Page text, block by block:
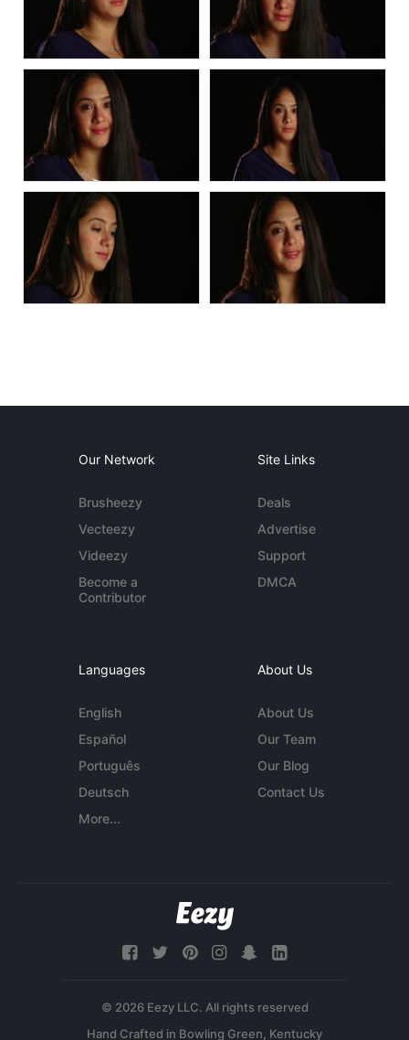
Our Network
Brusheezy
Vecteezy
Videezy
Become a
Contributor
Site Links
Deals
Advertise
Support
DMCA
Languages
English
Español
Português
Deutsch
More...
About Us
About Us
Our Team
Our Blog
Contact Us
© 2026 Eezy LLC. All rights reserved